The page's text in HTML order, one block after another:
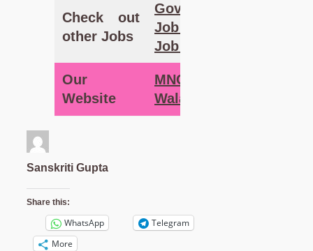
Check out
other Jobs
Government
Job – MNC
Job Wala
Our
Website
MNC Job
Wala
Sanskriti Gupta
Share this:
WhatsApp
Telegram
More